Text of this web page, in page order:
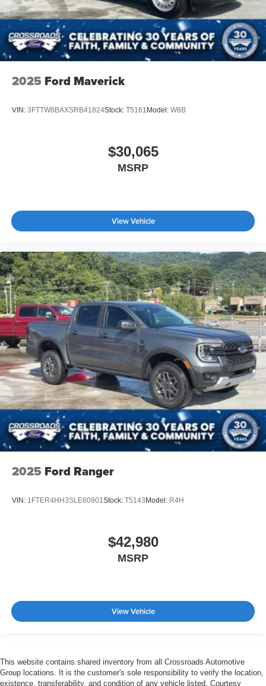
2025 Ford Maverick
VIN: 3FTTW8BAXSRB41824Stock: T5161 Model: W8B
$30,065
MSRP
View Vehicle
2025 Ford Ranger
VIN: 1FTER4HH3SLE60901Stock: T5143 Model: R4H
$42,980
MSRP
View Vehicle
This website contains shared inventory from all Crossroads Automotive
Group locations. It is the customer's sole responsibility to verify the location,
existence, transferability, and condition of any vehicle listed. Courtesy